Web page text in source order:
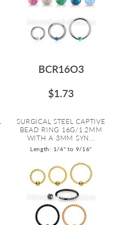
BCR16O3
$1.73
SURGICAL STEEL CAPTIVE
BEAD RING 16G/1.2MM
WITH A 3MM SYN...
Length: 1/4" to 9/16"